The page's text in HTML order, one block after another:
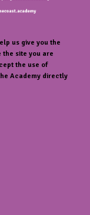
us give you the
the site you are
the use of
Academy directly